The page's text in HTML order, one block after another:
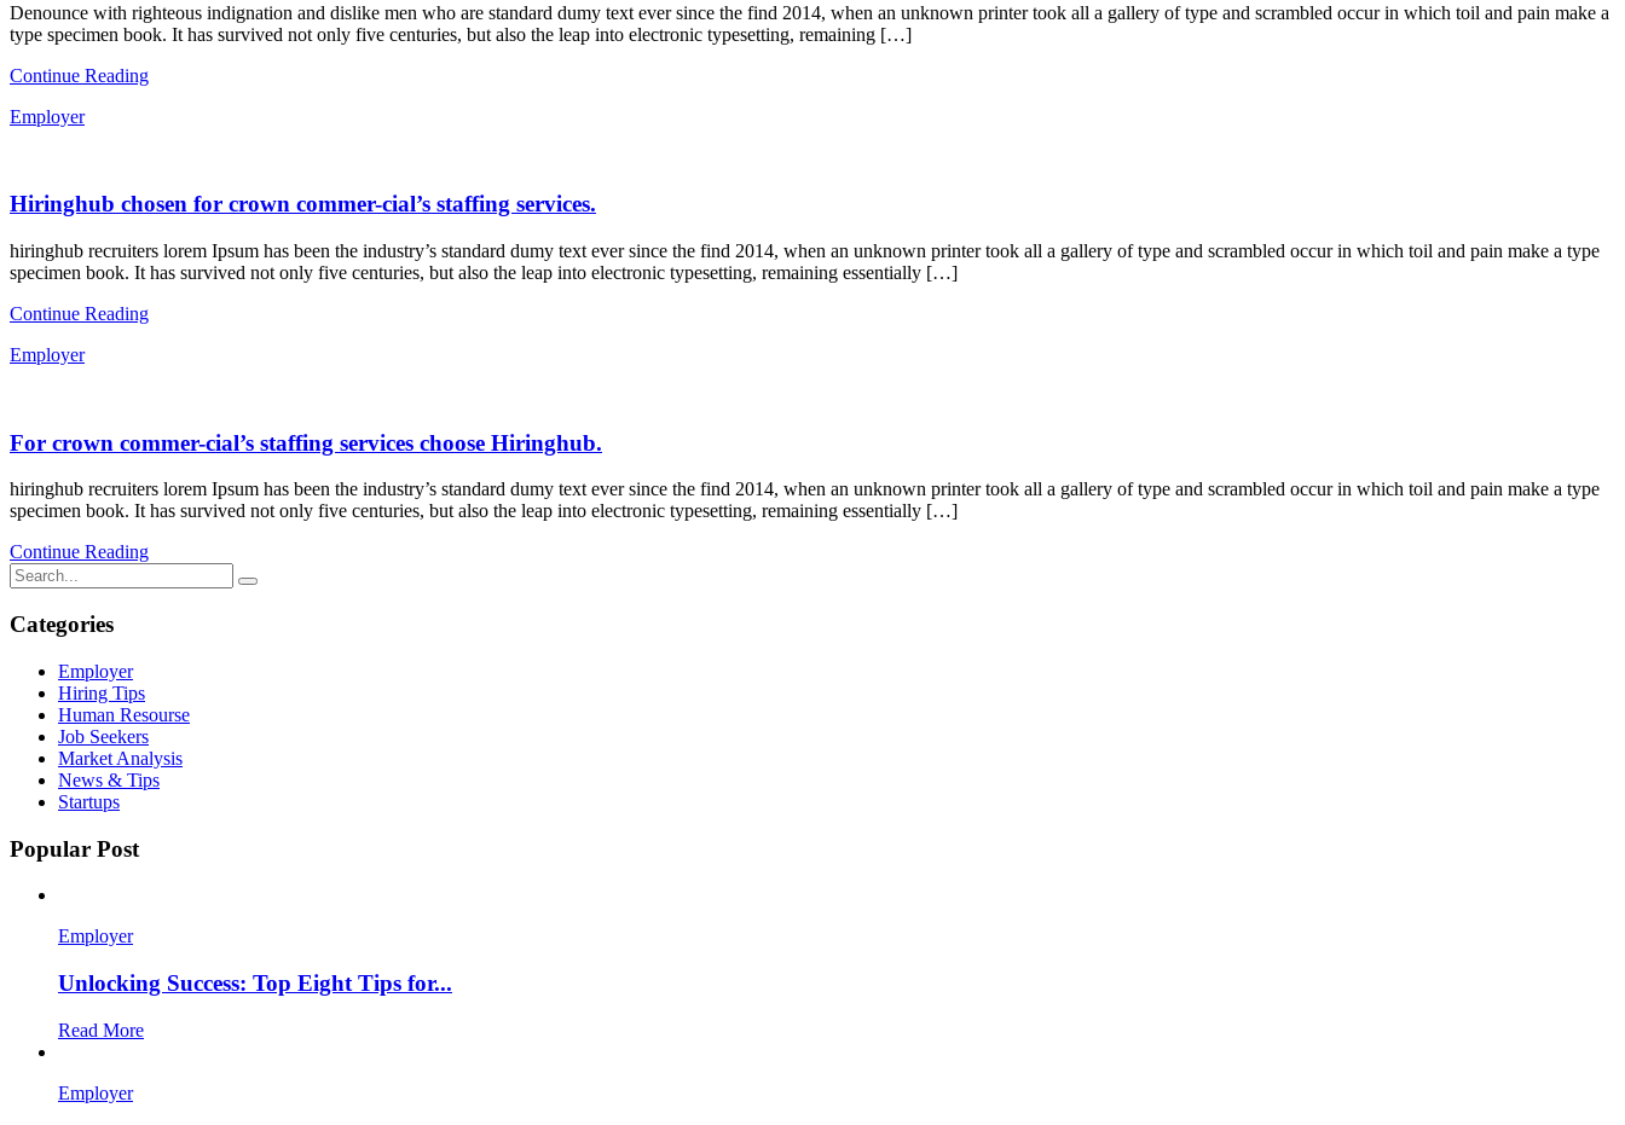
Denounce with righteous indignation and dislike men who are standard dumy text ever since the find 2014, when an unknown printer took all a gallery of type and scrambled occur in which toil and pain make a
type specimen book. It has survived not only five centuries, but also the leap into electronic typesetting, remaining […]
Continue Reading
Employer
Hiringhub chosen for crown commer-cial’s staffing services.
hiringhub recruiters lorem Ipsum has been the industry’s standard dumy text ever since the find 2014, when an unknown printer took all a gallery of type and scrambled occur in which toil and pain make a type
specimen book. It has survived not only five centuries, but also the leap into electronic typesetting, remaining essentially […]
Continue Reading
Employer
For crown commer-cial’s staffing services choose Hiringhub.
hiringhub recruiters lorem Ipsum has been the industry’s standard dumy text ever since the find 2014, when an unknown printer took all a gallery of type and scrambled occur in which toil and pain make a type
specimen book. It has survived not only five centuries, but also the leap into electronic typesetting, remaining essentially […]
Continue Reading
Categories
Employer
Hiring Tips
Human Resourse
Job Seekers
Market Analysis
News & Tips
Startups
Popular Post
Employer
Unlocking Success: Top Eight Tips for...
Read More
Employer